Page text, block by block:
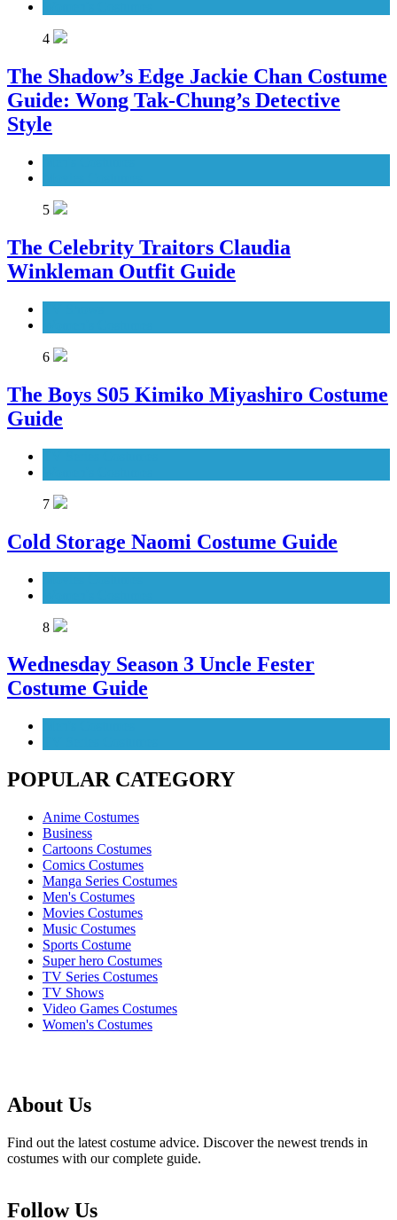
4
The Shadow’s Edge Jackie Chan Costume
Guide: Wong Tak-Chung’s Detective
Style
5
The Celebrity Traitors Claudia
Winkleman Outfit Guide
6
The Boys S05 Kimiko Miyashiro Costume
Guide
7
Cold Storage Naomi Costume Guide
8
Wednesday Season 3 Uncle Fester
Costume Guide
POPULAR CATEGORY
Anime Costumes
Business
Cartoons Costumes
Comics Costumes
Manga Series Costumes
Men's Costumes
Movies Costumes
Music Costumes
Sports Costume
Super hero Costumes
TV Series Costumes
TV Shows
Video Games Costumes
Women's Costumes
About Us
Find out the latest costume advice. Discover the newest trends in
costumes with our complete guide.
Follow Us